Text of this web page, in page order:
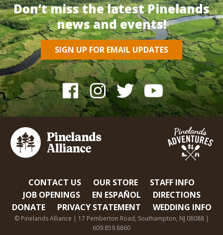
Don’t miss the latest Pinelands
news and events!
SIGN UP FOR EMAIL UPDATES
CONTACT US OUR STORE
STAFF INFO
JOB OPENINGS
EN ESPAÑOL
DIRECTIONS
DONATE
PRIVACY STATEMENT WEDDING INFO
© Pinelands Alliance | 17 Pemberton Road, Southampton, NJ 08088 |
609.859.8860